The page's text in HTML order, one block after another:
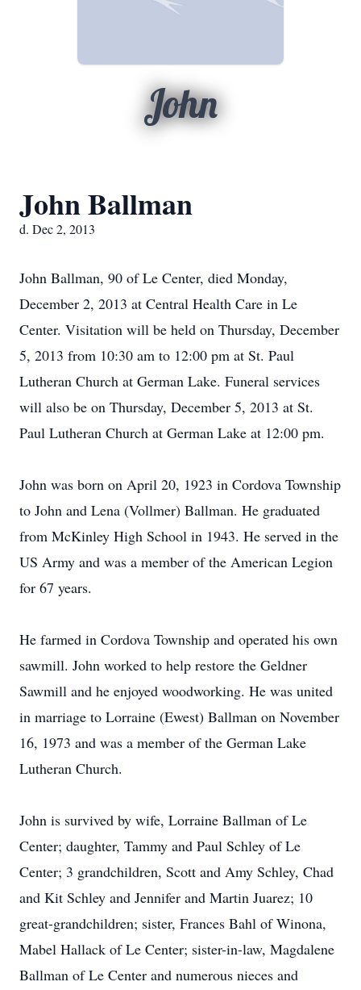
John
John Ballman
d. Dec 2, 2013
John Ballman, 90 of Le Center, died Monday,
December 2, 2013 at Central Health Care in Le
Center. Visitation will be held on Thursday, December
5, 2013 from 10:30 am to 12:00 pm at St. Paul
Lutheran Church at German Lake. Funeral services
will also be on Thursday, December 5, 2013 at St.
Paul Lutheran Church at German Lake at 12:00 pm.
John was born on April 20, 1923 in Cordova Township
to John and Lena (Vollmer) Ballman. He graduated
from McKinley High School in 1943. He served in the
US Army and was a member of the American Legion
for 67 years.
He farmed in Cordova Township and operated his own
sawmill. John worked to help restore the Geldner
Sawmill and he enjoyed woodworking. He was united
in marriage to Lorraine (Ewest) Ballman on November
16, 1973 and was a member of the German Lake
Lutheran Church.
John is survived by wife, Lorraine Ballman of Le
Center; daughter, Tammy and Paul Schley of Le
Center; 3 grandchildren, Scott and Amy Schley, Chad
and Kit Schley and Jennifer and Martin Juarez; 10
great-grandchildren; sister, Frances Bahl of Winona,
Mabel Hallack of Le Center; sister-in-law, Magdalene
Ballman of Le Center and numerous nieces and